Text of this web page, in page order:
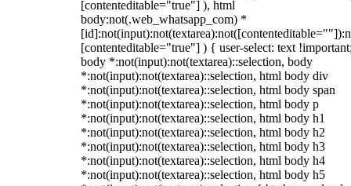
[contenteditable="true"] ), html
body:not(.web_whatsapp_com) *
[contenteditable="true"] ) { user-select: text
body *:not(input):not(textarea)::selection, body
*:not(input):not(textarea)::selection, html body div
*:not(input):not(textarea)::selection, html body span
*:not(input):not(textarea)::selection, html body p
*:not(input):not(textarea)::selection, html body h1
*:not(input):not(textarea)::selection, html body h2
*:not(input):not(textarea)::selection, html body h3
*:not(input):not(textarea)::selection, html body h4
*:not(input):not(textarea)::selection, html body h5